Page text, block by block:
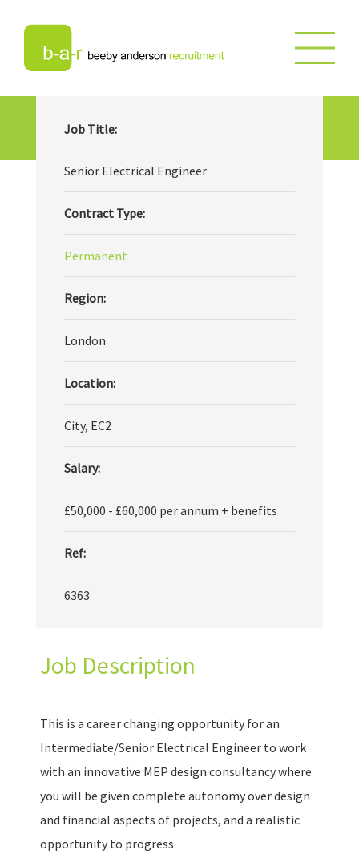
Senior Electrical Engineer
Job Title:
Senior Electrical Engineer
Contract Type:
Permanent
Region:
London
Location:
City, EC2
Salary:
£50,000 - £60,000 per annum + benefits
Ref:
6363
Job Description
This is a career changing opportunity for an
Intermediate/Senior Electrical Engineer to work
with an innovative MEP design consultancy where
you will be given complete autonomy over design
and financial aspects of projects, and a realistic
opportunity to progress.